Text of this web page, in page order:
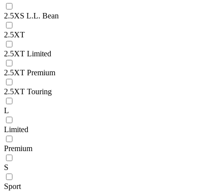
2.5XS L.L. Bean
2.5XT
2.5XT Limited
2.5XT Premium
2.5XT Touring
L
Limited
Premium
S
Sport